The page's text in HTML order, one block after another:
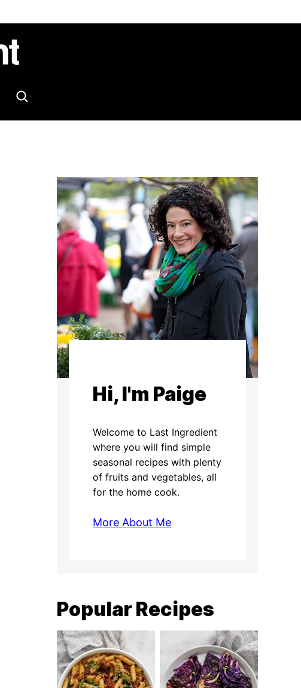
Hi, I'm Paige
Welcome to Last Ingredient
where you will find simple
seasonal recipes with plenty
of fruits and vegetables, all
for the home cook.
More About Me
Popular Recipes